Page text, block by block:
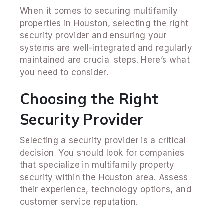
When it comes to securing multifamily
properties in Houston, selecting the right
security provider and ensuring your
systems are well-integrated and regularly
maintained are crucial steps. Here’s what
you need to consider.
Choosing the Right
Security Provider
Selecting a security provider is a critical
decision. You should look for companies
that specialize in multifamily property
security within the Houston area. Assess
their experience, technology options, and
customer service reputation.